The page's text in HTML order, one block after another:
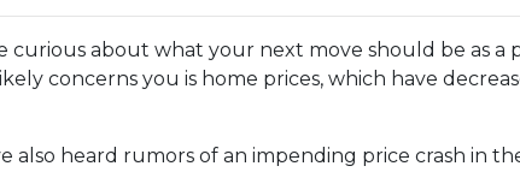
curious about what your next move should be as a
concerns you is home prices, which have
also heard rumors of an impending price crash in